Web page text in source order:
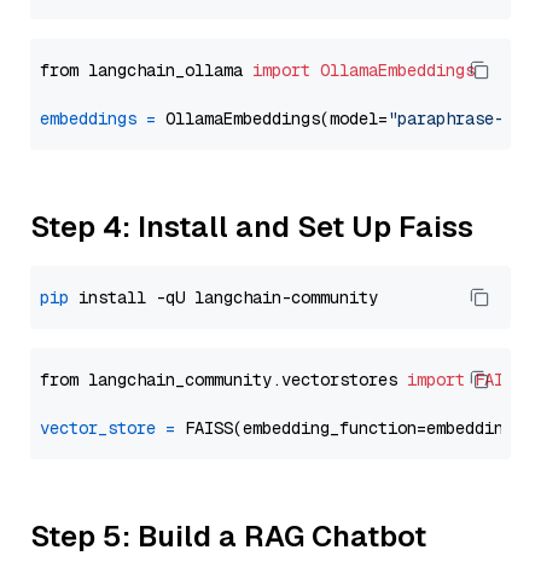
from langchain_ollama import OllamaEmbeddings
embeddings = OllamaEmbeddings(model="paraphrase-
Step 4: Install and Set Up Faiss
pip
from langchain_community.vectorstores import FAISS
vector_store =
Step 5: Build a RAG Chatbot